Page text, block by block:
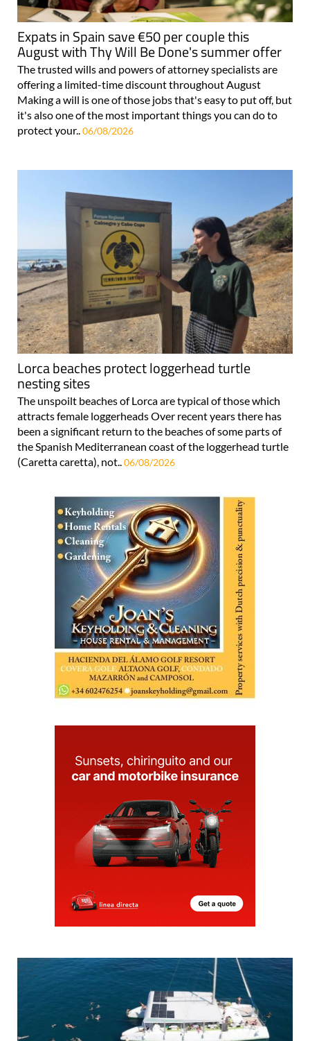
Expats in Spain save €50 per couple this
August with Thy Will Be Done's summer offer
The trusted wills and powers of attorney specialists are
offering a limited-time discount throughout August
Making a will is one of those jobs that's easy to put off, but
it's also one of the most important things you can do to
protect your..06/08/2026
Lorca beaches protect loggerhead turtle
nesting sites
The unspoilt beaches of Lorca are typical of those which
attracts female loggerheads Over recent years there has
been a significant return to the beaches of some parts of
the Spanish Mediterranean coast of the loggerhead turtle
(Caretta caretta), not.. 06/08/2026